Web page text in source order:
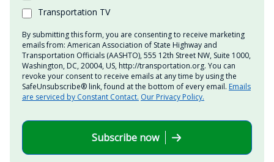
Transportation TV
By submitting this form, you are consenting to receive marketing
emails from: American Association of State Highway and
Transportation Officials (AASHTO), 555 12th Street NW, Suite 1000,
Washington, DC, 20004, US, http://transportation.org. You can
revoke your consent to receive emails at any time by using the
SafeUnsubscribe® link, found at the bottom of every email. Emails
are serviced by Constant Contact. Our Privacy Policy.
Subscribe now